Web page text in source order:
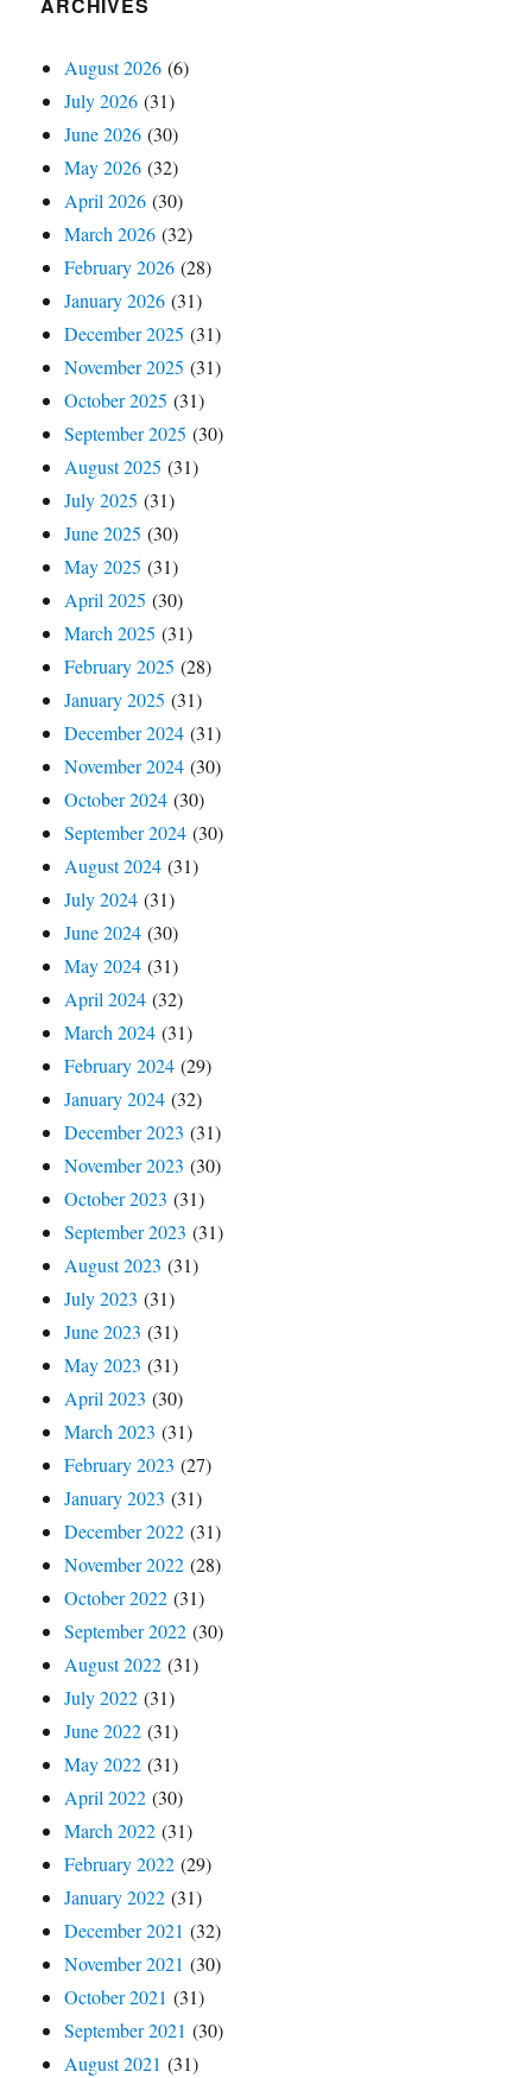
ARCHIVES
August 2026 (6)
July 2026 (31)
June 2026 (30)
May 2026 (32)
April 2026 (30)
March 2026 (32)
February 2026 (28)
January 2026 (31)
December 2025 (31)
November 2025 (31)
October 2025 (31)
September 2025 (30)
August 2025 (31)
July 2025 (31)
June 2025 (30)
May 2025 (31)
April 2025 (30)
March 2025 (31)
February 2025 (28)
January 2025 (31)
December 2024 (31)
November 2024 (30)
October 2024 (30)
September 2024 (30)
August 2024 (31)
July 2024 (31)
June 2024 (30)
May 2024 (31)
April 2024 (32)
March 2024 (31)
February 2024 (29)
January 2024 (32)
December 2023 (31)
November 2023 (30)
October 2023 (31)
September 2023 (31)
August 2023 (31)
July 2023 (31)
June 2023 (31)
May 2023 (31)
April 2023 (30)
March 2023 (31)
February 2023 (27)
January 2023 (31)
December 2022 (31)
November 2022 (28)
October 2022 (31)
September 2022 (30)
August 2022 (31)
July 2022 (31)
June 2022 (31)
May 2022 (31)
April 2022 (30)
March 2022 (31)
February 2022 (29)
January 2022 (31)
December 2021 (32)
November 2021 (30)
October 2021 (31)
September 2021 (30)
August 2021 (31)